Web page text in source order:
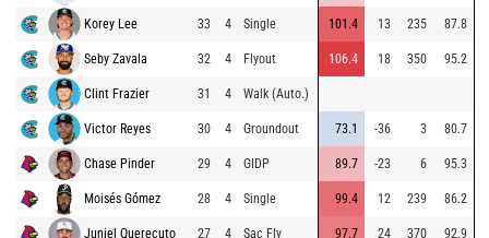
Korey Lee 33 4 Single 101.4 13 235 87.8
Seby Zavala 32 4 Flyout 106.4 18 350 95.2
Clint Frazier 31 4 Walk (Auto.)
Victor Reyes 30 4 Groundout 73.1 -36 3 80.7
Chase Pinder 29 4 GIDP 89.7 -23 6 95.3
Moisés Gómez 28 4 Single 99.4 12 239 86.2
Juniel Querecuto 27 4 Sac Fly 97.7 24 370 92.9